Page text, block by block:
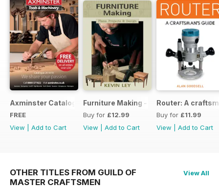
Axminster Catalogue 2019
FREE
View
Add to Cart
Furniture Making - Plans, Projects &
Buy for £12.99
View
Add to Cart
Router: A
Buy for £11.99
View
Add to Cart
OTHER TITLES FROM GUILD OF
MASTER CRAFTSMEN
View All